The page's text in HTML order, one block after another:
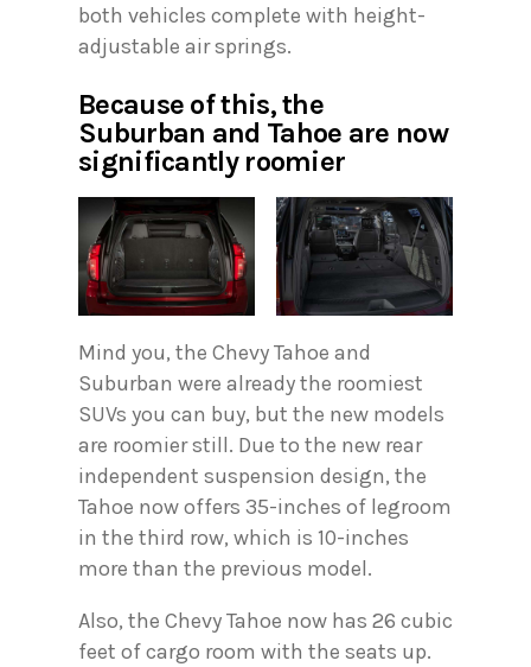
both vehicles complete with height-
adjustable air springs.
Because of this, the
Suburban and Tahoe are now
significantly roomier
Mind you, the Chevy Tahoe and
Suburban were already the roomiest
SUVs you can buy, but the new models
are roomier still. Due to the new rear
independent suspension design, the
Tahoe now offers 35-inches of legroom
in the third row, which is 10-inches
more than the previous model.
Also, the Chevy Tahoe now has 26 cubic
feet of cargo room with the seats up.